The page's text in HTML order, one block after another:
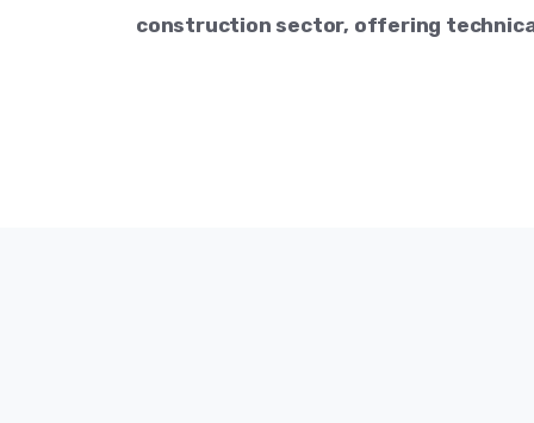
construction sector, offering